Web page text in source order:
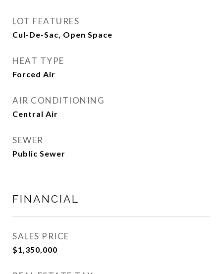
LOT FEATURES
Cul-De-Sac, Open Space
HEAT TYPE
Forced Air
AIR CONDITIONING
Central Air
SEWER
Public Sewer
FINANCIAL
SALES PRICE
$1,350,000